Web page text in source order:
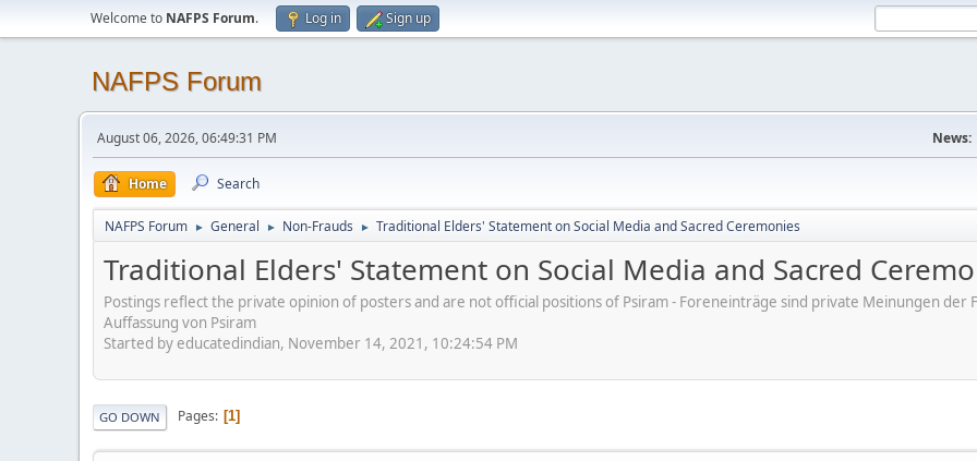
Welcome to NAFPS Forum. Log in Sign up
NAFPS Forum
August 06, 2026, 06:49:31 PM News:
Home Search
NAFPS Forum ► General ► Non-Frauds ► Traditional Elders' Statement on Social Media and Sacred Ceremonies
Traditional Elders' Statement on Social Media and Sacred
Postings reflect the private opinion of posters and are not official positions of Psiram - Foreneinträge sind private Meinungen
Auffassung von Psiram
Started by educatedindian, November 14, 2021, 10:24:54 PM
GO DOWN Pages 1